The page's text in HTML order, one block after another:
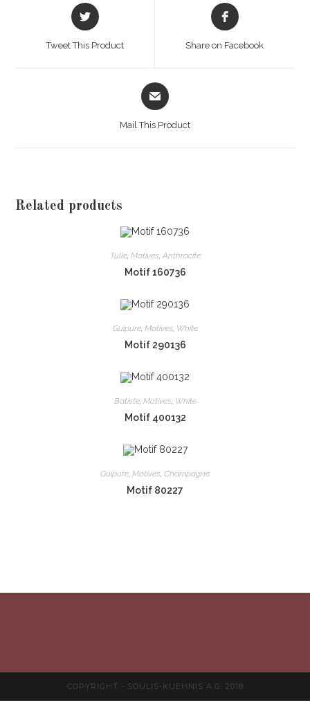
Opens
in
Tweet This Product
Opens
in
Share on Facebook
Opens
in
Mail This Product
Related products
Tulle, Motives, Anthracite
Motif 160736
Guipure, Motives, White
Motif 290136
Batiste, Motives, White
Motif 400132
Guipure, Motives, Champagne
Motif 80227
COPYRIGHT - SOULIS-KUEHNIS A.G. 2018